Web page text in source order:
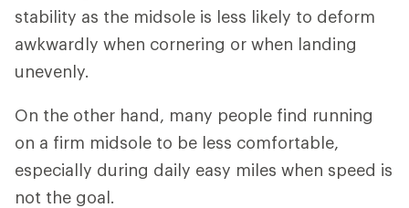
stability as the midsole is less likely to deform
awkwardly when cornering or when landing
unevenly.
On the other hand, many people find running
on a firm midsole to be less comfortable,
especially during daily easy miles when speed is
not the goal.